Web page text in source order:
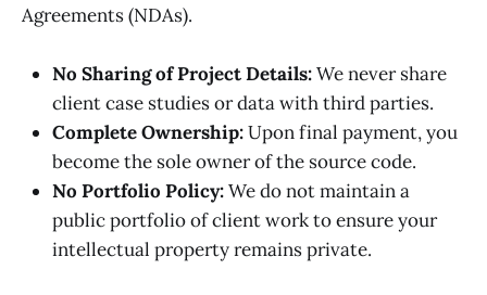
Agreements (NDAs).
No Sharing of Project Details:We never share
client case studies or data with third parties.
Complete Ownership:Upon final payment, you
become the sole owner of the source code.
No Portfolio Policy:We do not maintain a
public portfolio of client work to ensure your
intellectual property remains private.